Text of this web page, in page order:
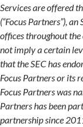
Services are offered
(“Focus Partners”),
offices throughout
not imply a certain
that the SEC has
Focus Partners or its
Focus Partners was
Partners has been
partnership since